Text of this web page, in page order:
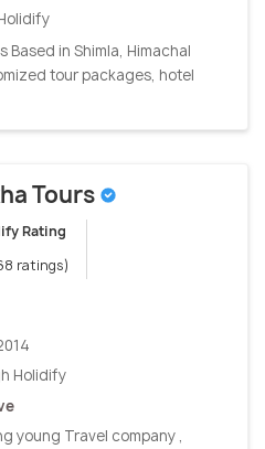
Based in Shimla, Himachal
tour packages, hotel
Tours
Rating
ratings)
Holidify
young Travel company ,